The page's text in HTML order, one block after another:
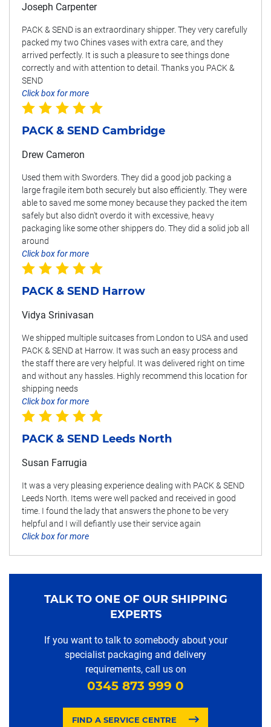
Joseph Carpenter
PACK & SEND is an extraordinary shipper. They very carefully
packed my two Chines vases with extra care, and they
arrived perfectly. It is such a pleasure to see things done
correctly and with attention to detail. Thanks you PACK &
SEND
Click box for more
PACK & SEND Cambridge
Drew Cameron
Used them with Sworders. They did a good job packing a
large fragile item both securely but also efficiently. They were
able to saved me some money because they packed the item
safely but also didn't overdo it with excessive, heavy
packaging like some other shippers do. They did a solid job all
around
Click box for more
PACK & SEND Harrow
Vidya Srinivasan
We shipped multiple suitcases from London to USA and used
PACK & SEND at Harrow. It was such an easy process and
the staff there are very helpful. It was delivered right on time
and without any hassles. Highly recommend this location for
shipping needs
Click box for more
PACK & SEND Leeds North
Susan Farrugia
It was a very pleasing experience dealing with PACK & SEND
Leeds North. Items were well packed and received in good
time. I found the lady that answers the phone to be very
helpful and I will defiantly use their service again
Click box for more
TALK TO ONE OF OUR SHIPPING
EXPERTS
If you want to talk to somebody about your
specialist packaging and delivery
requirements, call us on
0345 873 999 0
FIND A SERVICE CENTRE